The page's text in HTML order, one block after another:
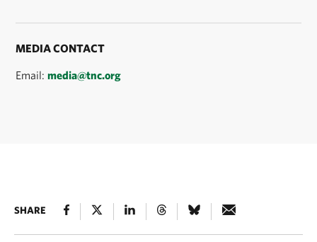
MEDIA CONTACT
Email:media@tnc.org
SHARE